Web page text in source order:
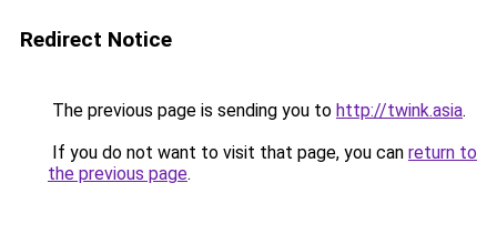
Redirect Notice
The previous page is sending you to http://twink.asia.
If you do not want to visit that page, you can return to
the previous page.